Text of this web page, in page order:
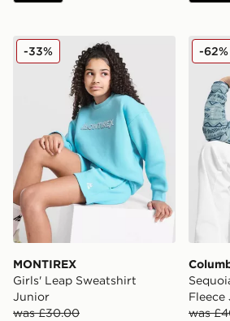
MONTIREX Girls' Leap
MONTIREX
Girls' Leap Sweatshirt
Junior
was £30.00
-33%
was
-62%